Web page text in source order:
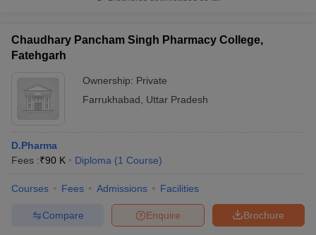
Chaudhary Pancham Singh Pharmacy College,
Fatehgarh
Ownership: Private
Farrukhabad
Uttar Pradesh
D.Pharma
Fees :₹90 K Diploma (1 Course)
Courses Fees Admissions Facilities
Brochure
Enquire
Compare